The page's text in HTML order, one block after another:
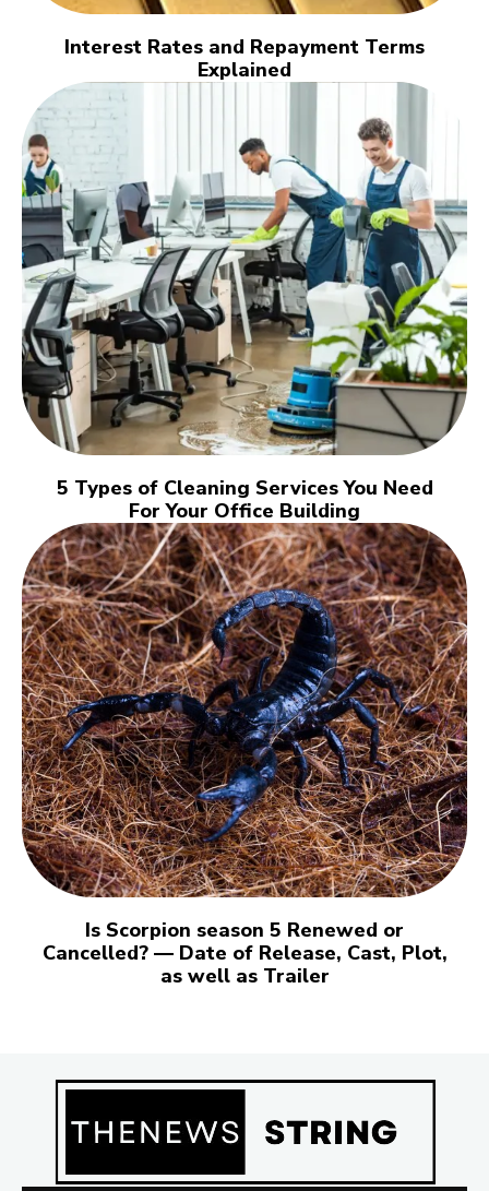
Interest Rates and Repayment Terms
Explained
5 Types of Cleaning Services You Need
For Your Office Building
Is Scorpion season 5 Renewed or
Cancelled? — Date of Release, Cast, Plot,
as well as Trailer